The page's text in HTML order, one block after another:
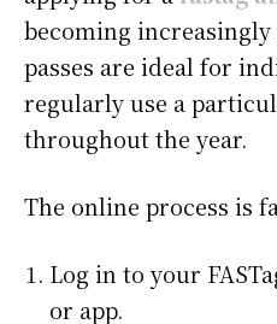
becoming
passes are ideal for
regularly use a
throughout the year.
The online process is
Log in to your
or app.